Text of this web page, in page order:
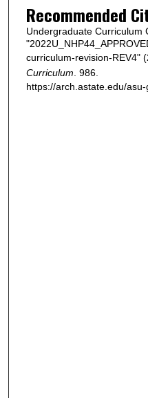
Recommended
Undergraduate Curriculum
curriculum-revision-REV4"
Curriculum . 986.
https://arch.astate.edu/